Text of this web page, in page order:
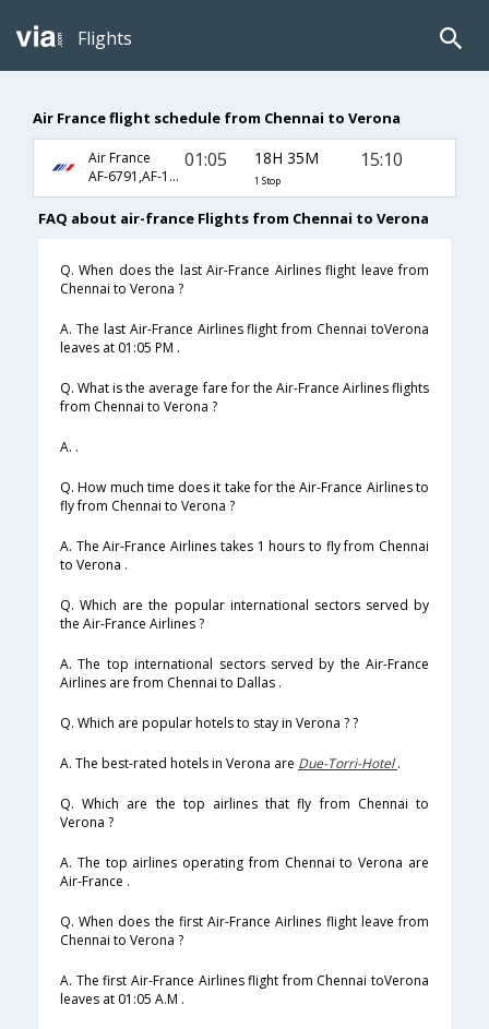
Flights
Air France flight schedule from Chennai to Verona
Air France
AF-6791,AF-1104,AF-1487
01:05 18H 35M
1 Stop
15:10
FAQ about air-france Flights from Chennai to Verona
Q. When does the last Air-France Airlines flight leave from
Chennai to Verona ?
A. The last Air-France Airlines flight from Chennai toVerona
leaves at 01:05 PM .
Q. What is the average fare for the Air-France Airlines flights
from Chennai to Verona ?
A. .
Q. How much time does it take for the Air-France Airlines to
fly from Chennai to Verona ?
A. The Air-France Airlines takes 1 hours to fly from Chennai
to Verona .
Q. Which are the popular international sectors served by
the Air-France Airlines ?
A. The top international sectors served by the Air-France
Airlines are from Chennai to Dallas .
Q. Which are popular hotels to stay in Verona ? ?
A. The best-rated hotels in Verona are Due-Torri-Hotel.
Q. Which are the top airlines that fly from Chennai to
Verona ?
A. The top airlines operating from Chennai to Verona are
Air-France .
Q. When does the first Air-France Airlines flight leave from
Chennai to Verona ?
A. The first Air-France Airlines flight from Chennai toVerona
leaves at 01:05 A.M .